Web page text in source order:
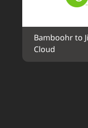
Bamboohr to
Cloud